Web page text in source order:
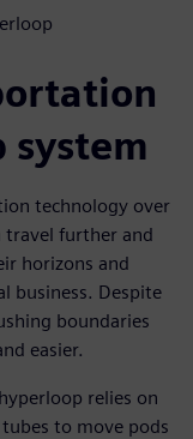
system
technology over
travel further and
horizons and
business. Despite
boundaries
easier.
relies on
to move pods